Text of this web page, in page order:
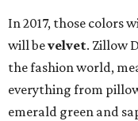
In 2017, those colors
will bevelvet. Zillow
the fashion world,
everything from
emerald green and